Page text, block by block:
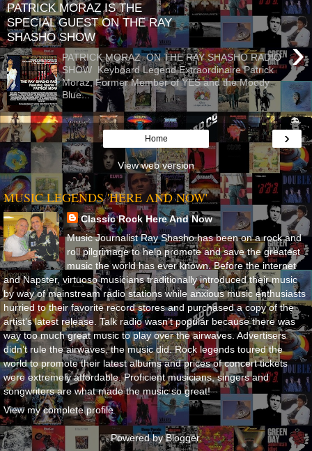
PATRICK MORAZ IS THE
SPECIAL GUEST ON THE RAY
SHASHO SHOW
›
PATRICK MORAZ ON THE RAY SHASHO RADIO
SHOW Keyboard Legend Extraordinaire Patrick
Moraz, Former Member of YES and the Moody
Blue...
›
Home
View web version
MUSIC LEGENDS 'HERE AND NOW'
Classic Rock Here And Now
Music Journalist Ray Shasho has been on a rock and
roll pilgrimage to help promote and save the greatest
music the world has ever known. Before the internet
and Napster, virtuoso musicians traditionally introduced their music
by way of mainstream radio stations while anxious music enthusiasts
hurried to their favorite record stores and purchased a copy of the
artist’s latest release. Talk radio wasn’t popular because there was
way too much great music to play over the airwaves. Advertisers
didn’t rule the airwaves, the music did. Rock legends toured the
world to promote their latest albums and prices of concert tickets
were extremely affordable. Proficient musicians, singers and
songwriters are what made the music so great!
View my complete profile
Powered byBlogger.